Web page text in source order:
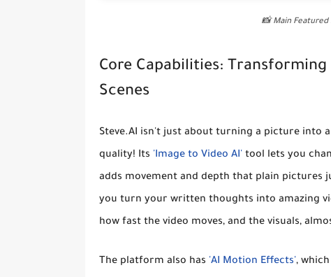
📸 Main Featured
Core Capabilities:
Scenes
Steve.AI isn't just about turning a picture into
quality! Its 'Image to Video AI' tool lets you
adds movement and depth that plain pictures
you turn your written thoughts into amazing
how fast the video moves, and the visuals,
The platform also has 'AI Motion Effects',